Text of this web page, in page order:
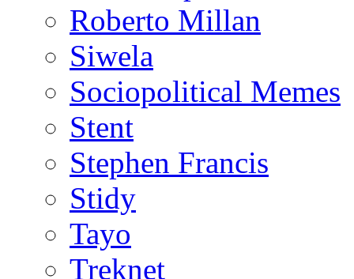
Roberto Millan
Siwela
Sociopolitical Memes
Stent
Stephen Francis
Stidy
Tayo
Treknet